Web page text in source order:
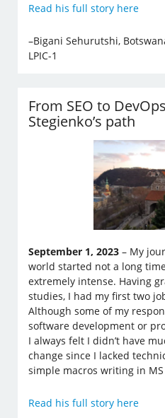
Read his full story here
–Bigani Sehurutshi,
LPIC-1
From SEO to
Stegienko’s path
September 1, 2023 – My
world started not a long
extremely intense. Having
studies, I had my first two
Although some of my
software development or
I always felt I didn’t have
change since I lacked
simple macros writing in MS
Read his full story here